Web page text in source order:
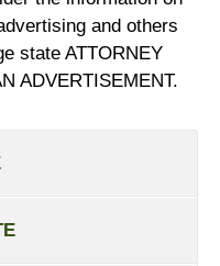
and others
state ATTORNEY
ADVERTISEMENT.